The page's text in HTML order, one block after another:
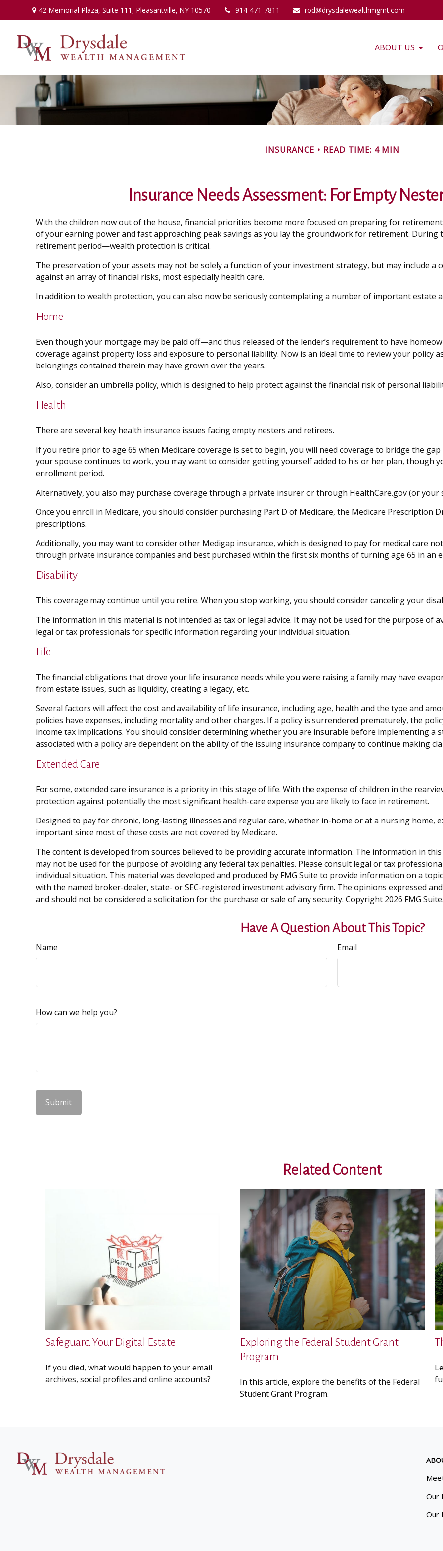
42 Memorial Plaza,Suite 111, Pleasantville, NY 10570 914-471-7811 rod@drysdalewealthmgmt.com
ABOUT US
INSURANCE READ TIME: 4 MIN
Insurance Needs Assessment: For Empty
With the children now out of the house, financial priorities become more focused on preparing for
of your earning power and fast approaching peak savings as you lay the groundwork for retirement.
retirement period—wealth protection is critical.
The preservation of your assets may not be solely a function of your investment strategy, but may include a
against an array of financial risks, most especially health care.
In addition to wealth protection, you can also now be seriously contemplating a number of important estate
Home
Even though your mortgage may be paid off—and thus released of the lender’s requirement to have
coverage against property loss and exposure to personal liability. Now is an ideal time to review your policy
belongings contained therein may have grown over the years.
Also, consider an umbrella policy, which is designed to help protect against the financial risk of personal
Health
There are several key health insurance issues facing empty nesters and retirees.
If you retire prior to age 65 when Medicare coverage is set to begin, you will need coverage to bridge the
your spouse continues to work, you may want to consider getting yourself added to his or her plan, though
enrollment period.
Alternatively, you also may purchase coverage through a private insurer or through HealthCare.gov (or your
Once you enroll in Medicare, you should consider purchasing Part D of Medicare, the Medicare Prescription
prescriptions.
Additionally, you may want to consider other Medigap insurance, which is designed to pay for medical care
through private insurance companies and best purchased within the first six months of turning age 65 in an
Disability
This coverage may continue until you retire. When you stop working, you should consider canceling your
The information in this material is not intended as tax or legal advice. It may not be used for the purpose of
legal or tax professionals for specific information regarding your individual situation.
Life
The financial obligations that drove your life insurance needs while you were raising a family may have
from estate issues, such as liquidity, creating a legacy, etc.
Several factors will affect the cost and availability of life insurance, including age, health and the type and
policies have expenses, including mortality and other charges. If a policy is surrendered prematurely, the
income tax implications. You should consider determining whether you are insurable before implementing a
associated with a policy are dependent on the ability of the issuing insurance company to continue making
Extended Care
For some, extended care insurance is a priority in this stage of life. With the expense of children in the
protection against potentially the most significant health-care expense you are likely to face in retirement.
Designed to pay for chronic, long-lasting illnesses and regular care, whether in-home or at a nursing home,
important since most of these costs are not covered by Medicare.
The content is developed from sources believed to be providing accurate information. The information in
may not be used for the purpose of avoiding any federal tax penalties. Please consult legal or tax
individual situation. This material was developed and produced by FMG Suite to provide information on a
with the named broker-dealer, state- or SEC-registered investment advisory firm. The opinions expressed
and should not be considered a solicitation for the purchase or sale of any security. Copyright 2026 FMG Suite.
Have A Question About This Topic?
Name Email
How can we help you?
Related Content
Safeguard Your Digital Estate
If you died, what would happen to your email
archives, social profiles and online accounts?
Exploring the Federal Student Grant
Program
In this article, explore the benefits of the Federal
Student Grant Program.
Our
Our